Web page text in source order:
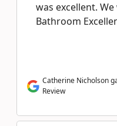
was excellent.
Bathroom
Catherine Nicholson
Review